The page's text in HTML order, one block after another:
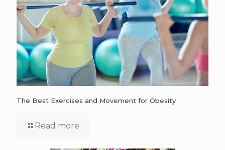
The Best Exercises and Movement for Obesity
Read more